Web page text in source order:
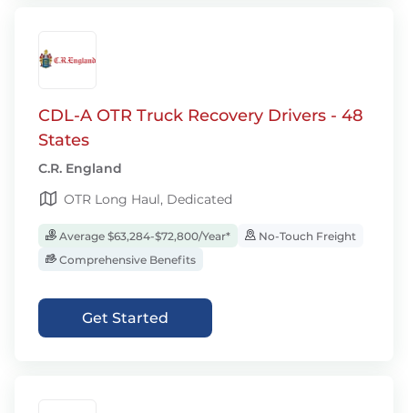
CDL-A OTR Truck Recovery Drivers - 48
States
C.R. England
OTR Long Haul, Dedicated
Average $63,284-$72,800/Year*
No-Touch Freight
Comprehensive Benefits
Get Started